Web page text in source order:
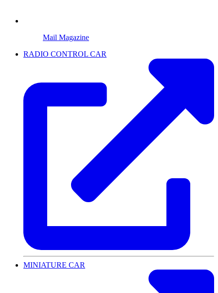
Mail Magazine
RADIO CONTROL CAR
MINIATURE CAR